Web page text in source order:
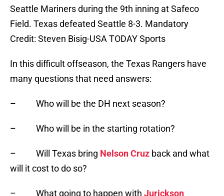
Seattle Mariners during the 9th inning at Safeco
Field. Texas defeated Seattle 8-3. Mandatory
Credit: Steven Bisig-USA TODAY Sports
In this difficult offseason, the Texas Rangers have
many questions that need answers:
– Who will be the DH next season?
– Who will be in the starting rotation?
– Will Texas bring Nelson Cruz back and what
will it cost to do so?
– What going to happen with Jurickson